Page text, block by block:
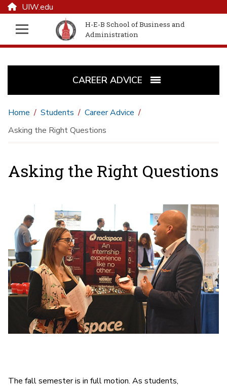
UIW.edu
H-E-B School of Business and
Administration
CAREER ADVICE
Home Students
Career Advice
Asking the Right Questions
Asking the Right Questions
The fall semester is in full motion. As students,